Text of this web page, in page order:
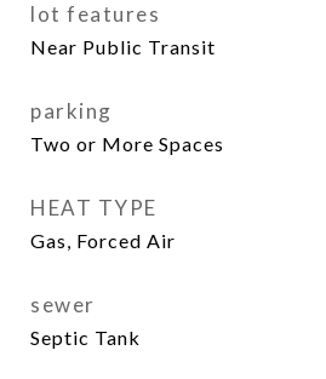
lot features
Near Public Transit
parking
Two or More Spaces
HEAT TYPE
Gas, Forced Air
sewer
Septic Tank